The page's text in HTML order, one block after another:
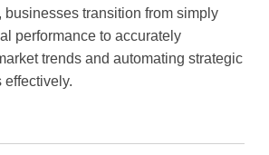
businesses transition from simply
performance to accurately
trends and automating strategic
effectively.